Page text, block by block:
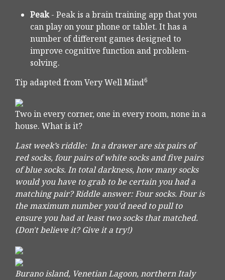
Peak- Peak is a brain training app that you
can play on your phone or tablet. It has a
number of different games designed to
improve cognitive function and problem-
solving.
Tip adapted from Very Well Mind6
Two in every corner, one in every room, none in a
house. What is it?
Last week’s riddle: In a drawer are six pairs of
red socks, four pairs of white socks and five pairs
of blue socks. In total darkness, how many socks
would you have to grab to be certain you had a
matching pair? Riddle answer: Four socks. Four is
the maximum number you'd need to pull to
ensure you had at least two socks that matched.
(Don't believe it? Give it a try!)
Burano island, Venetian Lagoon, northern Italy